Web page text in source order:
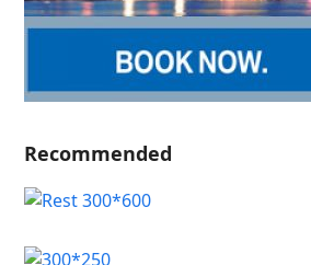
Recommended